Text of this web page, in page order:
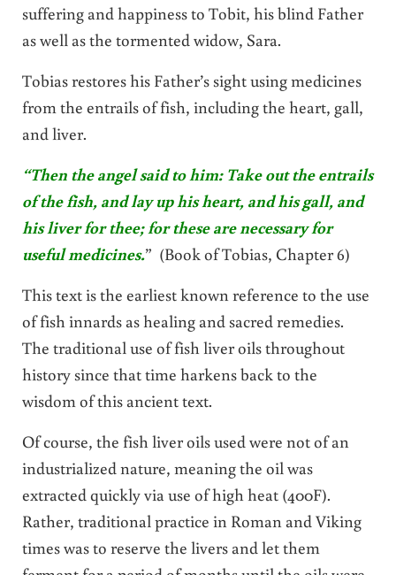
suffering and happiness to Tobit, his blind Father
as well as the tormented widow, Sara.
Tobias restores his Father’s sight using medicines
from the entrails of fish, including the heart, gall,
and liver.
“Then the angel said to him: Take out the entrails
of the fish, and lay up his heart, and his gall, and
his liver for thee; for these are necessary for
useful medicines.” (Book of Tobias, Chapter 6)
This text is the earliest known reference to the use
of fish innards as healing and sacred remedies.
The traditional use of fish liver oils throughout
history since that time harkens back to the
wisdom of this ancient text.
Of course, the fish liver oils used were not of an
industrialized nature, meaning the oil was
extracted quickly via use of high heat (400F).
Rather, traditional practice in Roman and Viking
times was to reserve the livers and let them